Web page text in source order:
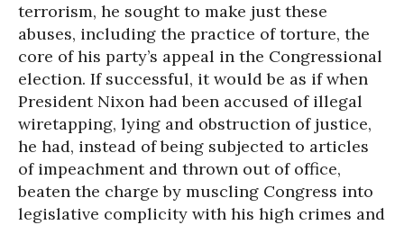
terrorism, he sought to make just these
abuses, including the practice of torture, the
core of his party’s appeal in the Congressional
election. If successful, it would be as if when
President Nixon had been accused of illegal
wiretapping, lying and obstruction of justice,
he had, instead of being subjected to articles
of impeachment and thrown out of office,
beaten the charge by muscling Congress into
legislative complicity with his high crimes and